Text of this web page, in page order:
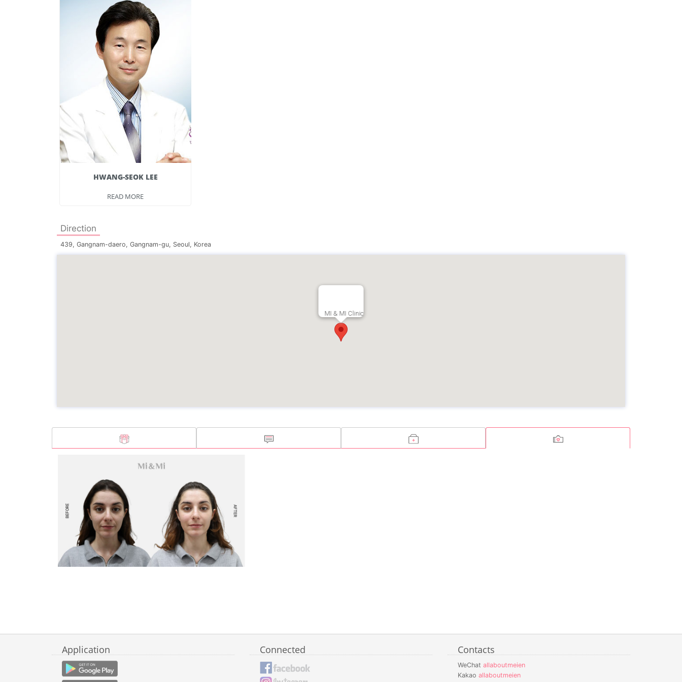
HWANG-SEOK LEE
READ MORE
Direction
439, Gangnam-daero, Gangnam-gu, Seoul, Korea
MI & MI Clinic
Application Connected Contacts
WeChat allaboutmeien
Kakao allaboutmeien